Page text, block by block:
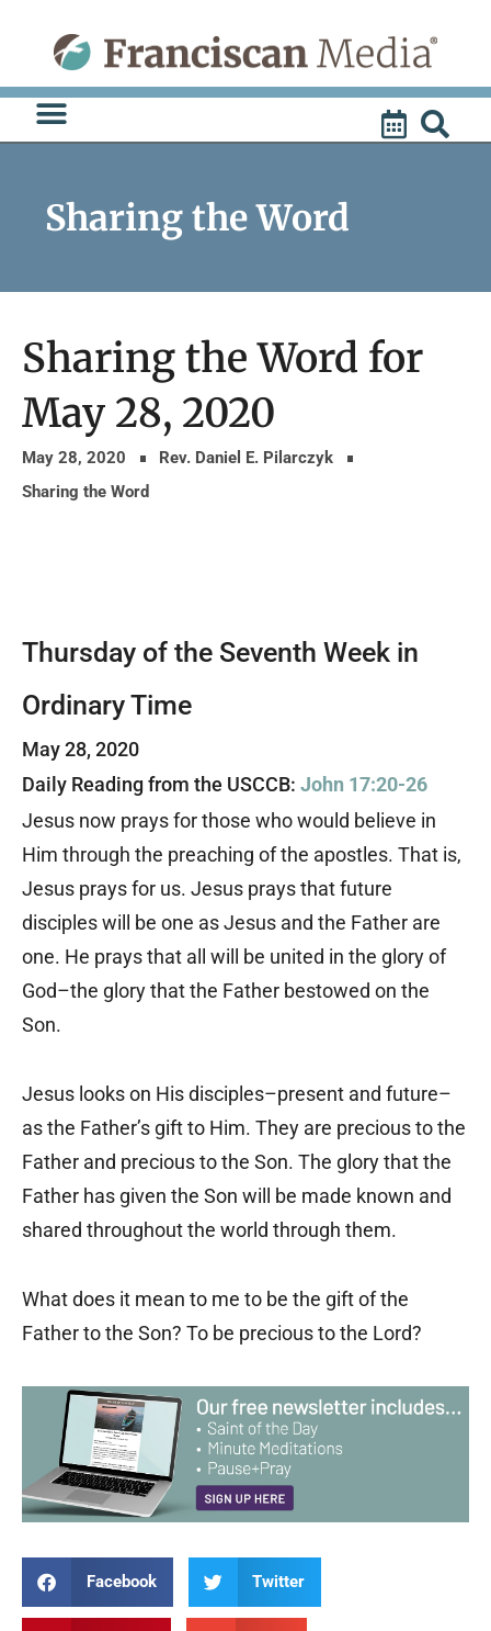
content
Sharing the Word
Sharing the Word for
May 28, 2020
May 28, 2020
Rev. Daniel E. Pilarczyk
Sharing the Word
Thursday of the Seventh Week in
Ordinary Time
May 28, 2020
Daily Reading from the USCCB: John 17:20-26
Jesus now prays for those who would believe in
Him through the preaching of the apostles. That is,
Jesus prays for us. Jesus prays that future
disciples will be one as Jesus and the Father are
one. He prays that all will be united in the glory of
God–the glory that the Father bestowed on the
Son.
Jesus looks on His disciples–present and future–
as the Father’s gift to Him. They are precious to the
Father and precious to the Son. The glory that the
Father has given the Son will be made known and
shared throughout the world through them.
What does it mean to me to be the gift of the
Father to the Son? To be precious to the Lord?
Facebook Twitter